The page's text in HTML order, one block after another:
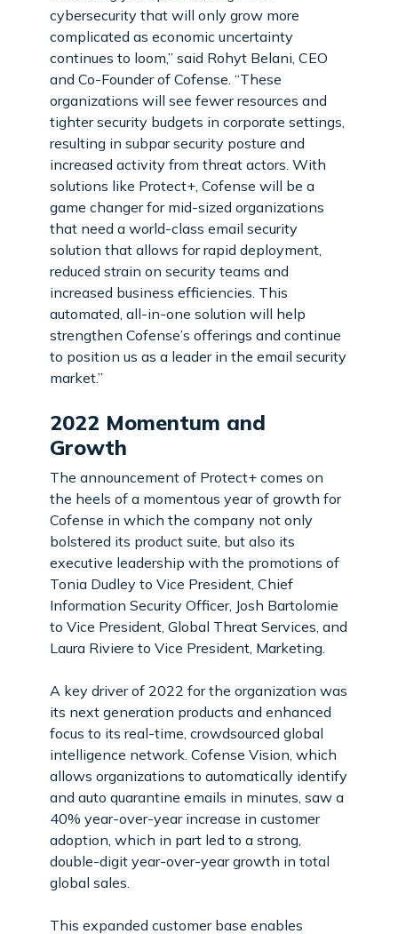
cybersecurity that will only grow more
complicated as economic uncertainty
continues to loom,” said Rohyt Belani, CEO
and Co-Founder of Cofense. “These
organizations will see fewer resources and
tighter security budgets in corporate settings,
resulting in subpar security posture and
increased activity from threat actors. With
solutions like Protect+, Cofense will be a
game changer for mid-sized organizations
that need a world-class email security
solution that allows for rapid deployment,
reduced strain on security teams and
increased business efficiencies. This
automated, all-in-one solution will help
strengthen Cofense’s offerings and continue
to position us as a leader in the email security
market.”
2022 Momentum and
Growth
The announcement of Protect+ comes on
the heels of a momentous year of growth for
Cofense in which the company not only
bolstered its product suite, but also its
executive leadership with the promotions of
Tonia Dudley to Vice President, Chief
Information Security Officer, Josh Bartolomie
to Vice President, Global Threat Services, and
Laura Riviere to Vice President, Marketing.
A key driver of 2022 for the organization was
its next generation products and enhanced
focus to its real-time, crowdsourced global
intelligence network. Cofense Vision, which
allows organizations to automatically identify
and auto quarantine emails in minutes, saw a
40% year-over-year increase in customer
adoption, which in part led to a strong,
double-digit year-over-year growth in total
global sales.
This expanded customer base enables